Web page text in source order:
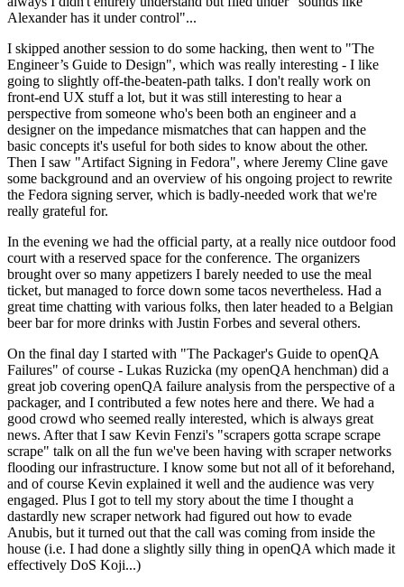
Alexander has it under control"...
I skipped another session to do some hacking, then went to "The
Engineer’s Guide to Design", which was really interesting - I like
going to slightly off-the-beaten-path talks. I don't really work on
front-end UX stuff a lot, but it was still interesting to hear a
perspective from someone who's been both an engineer and a
designer on the impedance mismatches that can happen and the
basic concepts it's useful for both sides to know about the other.
Then I saw "Artifact Signing in Fedora", where Jeremy Cline gave
some background and an overview of his ongoing project to rewrite
the Fedora signing server, which is badly-needed work that we're
really grateful for.
In the evening we had the official party, at a really nice outdoor food
court with a reserved space for the conference. The organizers
brought over so many appetizers I barely needed to use the meal
ticket, but managed to force down some tacos nevertheless. Had a
great time chatting with various folks, then later headed to a Belgian
beer bar for more drinks with Justin Forbes and several others.
On the final day I started with "The Packager's Guide to openQA
Failures" of course - Lukas Ruzicka (my openQA henchman) did a
great job covering openQA failure analysis from the perspective of a
packager, and I contributed a few notes here and there. We had a
good crowd who seemed really interested, which is always great
news. After that I saw Kevin Fenzi's "scrapers gotta scrape scrape
scrape" talk on all the fun we've been having with scraper networks
flooding our infrastructure. I know some but not all of it beforehand,
and of course Kevin explained it well and the audience was very
engaged. Plus I got to tell my story about the time I thought a
dastardly new scraper network had figured out how to evade
Anubis, but it turned out that the call was coming from inside the
house (i.e. I had done a slightly silly thing in openQA which made it
effectively DoS Koji...)